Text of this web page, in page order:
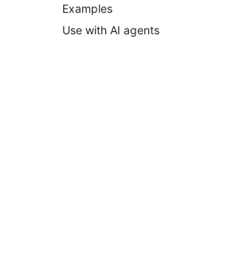
Examples
Use with AI agents